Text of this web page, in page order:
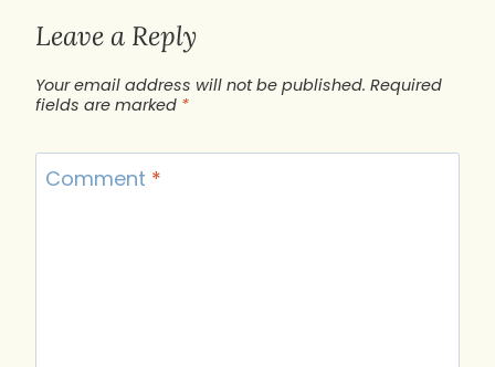
Leave a Reply
Your email address will not be published. Required
fields are marked *
Comment *